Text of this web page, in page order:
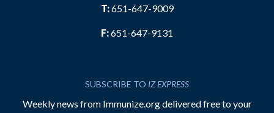
T:651-647-9009
F:651-647-9131
SUBSCRIBE TO IZ EXPRESS
Weekly news from Immunize.org delivered free to your